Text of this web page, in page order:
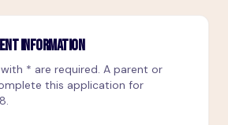
INFORMATION
* are required. A parent or
this application for